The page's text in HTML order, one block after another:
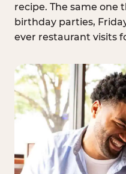
recipe. The same one
birthday parties,
ever restaurant visits